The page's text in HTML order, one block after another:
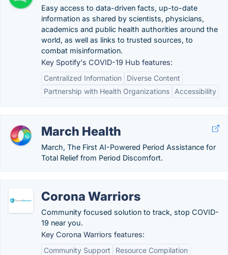
Easy access to data-driven facts, up-to-date
information as shared by scientists, physicians,
academics and public health authorities around the
world, as well as links to trusted sources, to
combat misinformation.
Key Spotify's COVID-19 Hub features:
Centralized Information
Diverse Content
Partnership with Health Organizations
Accessibility
March Health
March, The First AI-Powered Period Assistance for
Total Relief from Period Discomfort.
Corona Warriors
Community focused solution to track, stop COVID-
19 near you.
Key Corona Warriors features:
Community Support
Resource Compilation